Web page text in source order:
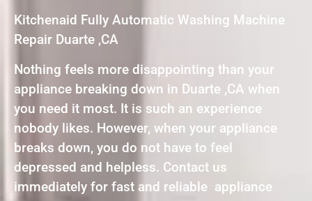
Kitchenaid Fully Automatic Washing Machine
Repair Duarte ,CA
Nothing feels more disappointing than your
appliance breaking down in Duarte ,CA when
you need it most. It is such an experience
nobody likes. However, when your appliance
breaks down, you do not have to feel
depressed and helpless. Contact us
immediately for fast and reliable appliance